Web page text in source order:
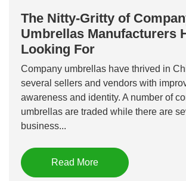
The Nitty-Gritty of
Umbrellas Manufacturers
Looking For
Company umbrellas have thrived in
several sellers and vendors with
awareness and identity. A number of
umbrellas are traded while there are
business...
Read More